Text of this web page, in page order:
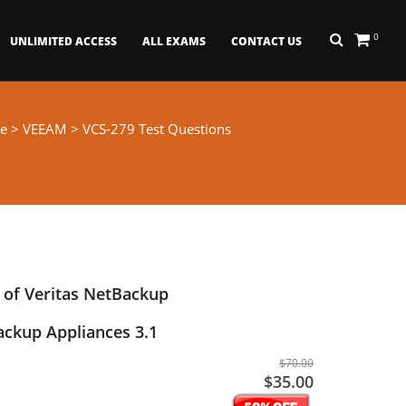
0
UNLIMITED ACCESS ALL EXAMS CONTACT US
> VEEAM > VCS-279 Test Questions
Veritas NetBackup
Appliances 3.1
$70.00
$35.00